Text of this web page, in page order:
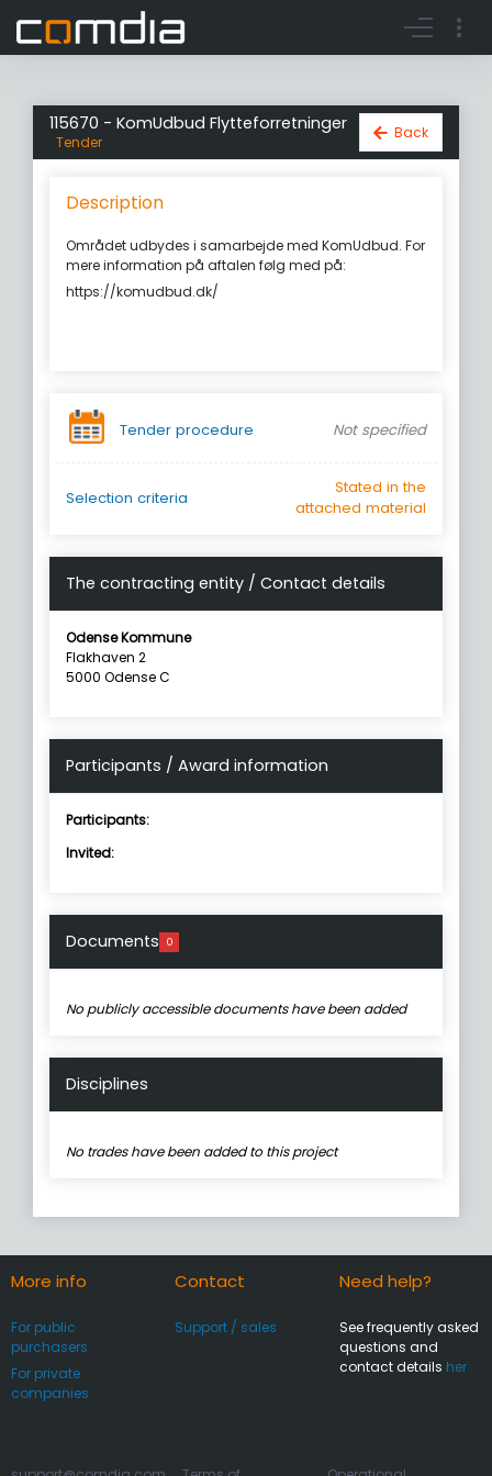
Go to login Register account
115670 - KomUdbud Flytteforretninger
Tender
Back
Description
Området udbydes i samarbejde med KomUdbud. For
mere information på aftalen følg med på:
https://komudbud.dk/
Tender procedure Not specified
Selection criteria
Stated in the
attached material
The contracting entity / Contact details
Odense Kommune
Flakhaven 2
5000 Odense C
Participants / Award information
Participants:
Invited:
Documents 0
No publicly accessible documents have been added
Disciplines
No trades have been added to this project
More info
For public
purchasers
For private
companies
Contact
Support / sales
Need help?
See frequently asked
questions and
contact details her